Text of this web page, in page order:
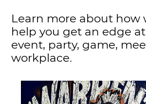
Learn more about how
help you get an edge
event, party, game,
workplace.